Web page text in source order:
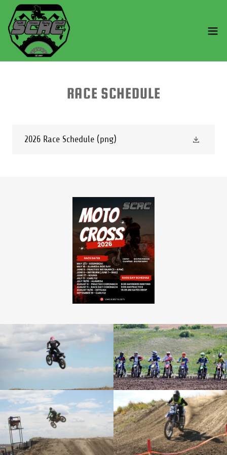
RACE SCHEDULE
2026 Race Schedule (png)